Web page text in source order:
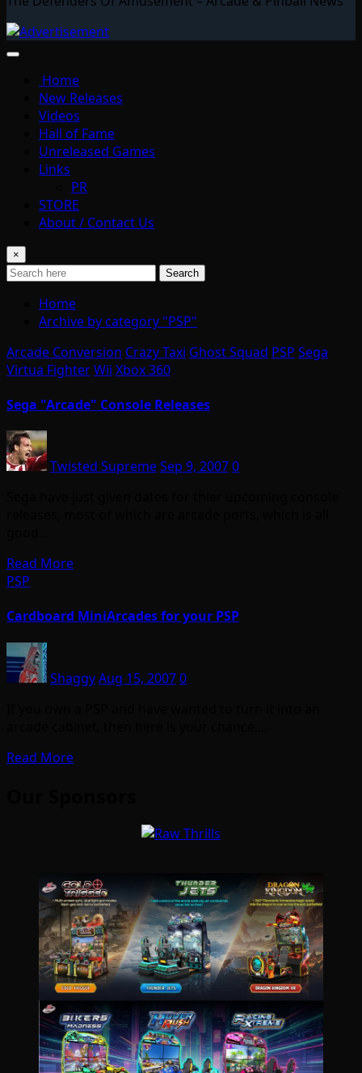
Home
New Releases
Videos
Hall of Fame
Unreleased Games
Links
PR
STORE
About / Contact Us
×
Search
Home
Archive by category "PSP"
Arcade Conversion Crazy Taxi Ghost Squad PSP Sega
Virtua FighterWii Xbox 360
Sega "Arcade" Console Releases
Twisted SupremeSep 9, 20070
Read More
PSP
Cardboard MiniArcades for your PSP
ShaggyAug 15, 20070
Read More